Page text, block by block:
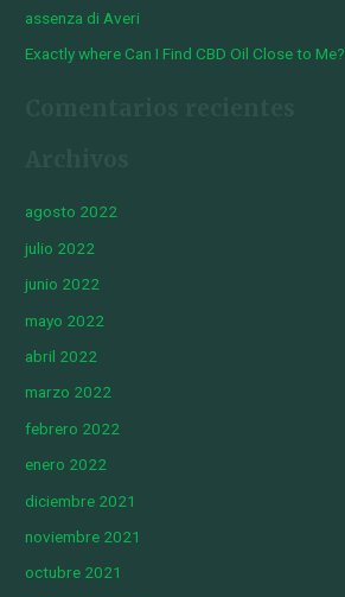
assenza di Averi
Exactly where Can I Find CBD Oil Close to Me?
agosto 2022
julio 2022
junio 2022
mayo 2022
abril 2022
marzo 2022
febrero 2022
enero 2022
diciembre 2021
noviembre 2021
octubre 2021